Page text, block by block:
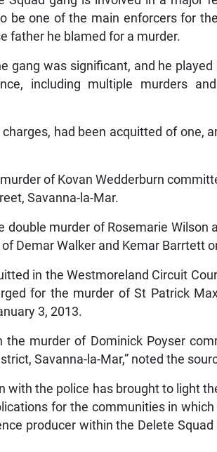
be one of the main enforcers for
father he blamed for a murder.
gang was significant, and he
including multiple murders
had been acquitted of one,
of Kovan Wedderburn
Savanna-la-Mar.
double murder of Rosemarie Wilson
Demar Walker and Kemar Barrtett
in the Westmoreland Circuit
for the murder of St Patrick
3, 2013.
the murder of Dominick Poyser
Savanna-la-Mar,” noted the
with the police has brought to light
for the communities in which
producer within the Delete